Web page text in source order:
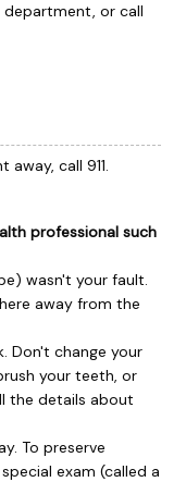
department, or call
away, call 911.
professional such
wasn't your fault.
away from the
Don't change your
your teeth, or
the details about
To preserve
exam (called a